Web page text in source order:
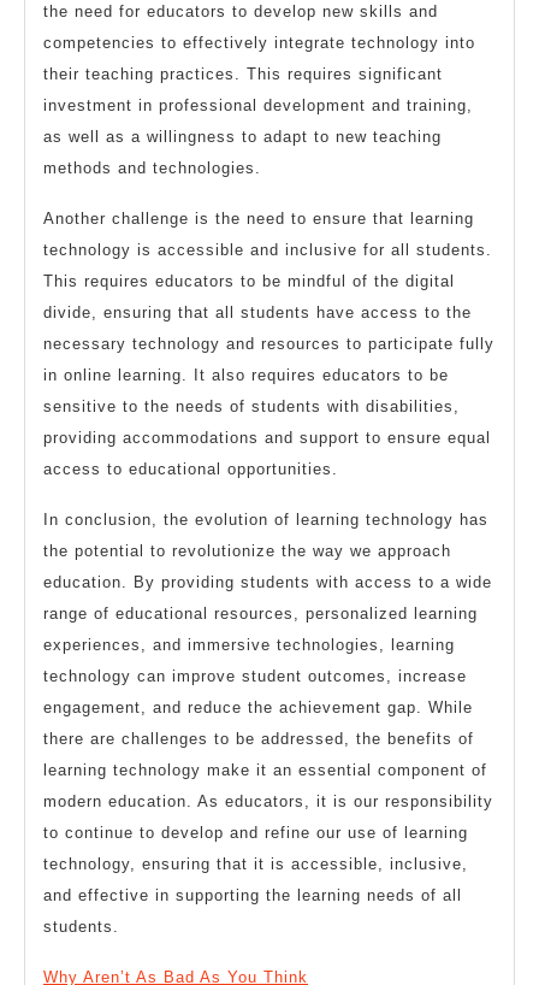
the need for educators to develop new skills and
competencies to effectively integrate technology into
their teaching practices. This requires significant
investment in professional development and training,
as well as a willingness to adapt to new teaching
methods and technologies.
Another challenge is the need to ensure that learning
technology is accessible and inclusive for all students.
This requires educators to be mindful of the digital
divide, ensuring that all students have access to the
necessary technology and resources to participate fully
in online learning. It also requires educators to be
sensitive to the needs of students with disabilities,
providing accommodations and support to ensure equal
access to educational opportunities.
In conclusion, the evolution of learning technology has
the potential to revolutionize the way we approach
education. By providing students with access to a wide
range of educational resources, personalized learning
experiences, and immersive technologies, learning
technology can improve student outcomes, increase
engagement, and reduce the achievement gap. While
there are challenges to be addressed, the benefits of
learning technology make it an essential component of
modern education. As educators, it is our responsibility
to continue to develop and refine our use of learning
technology, ensuring that it is accessible, inclusive,
and effective in supporting the learning needs of all
students.
Why Aren’t As Bad As You Think